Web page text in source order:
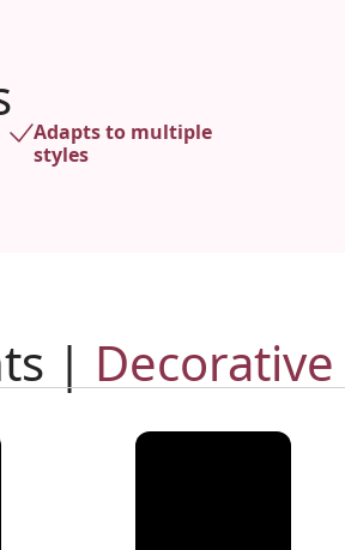
Adapts to multiple
styles
|